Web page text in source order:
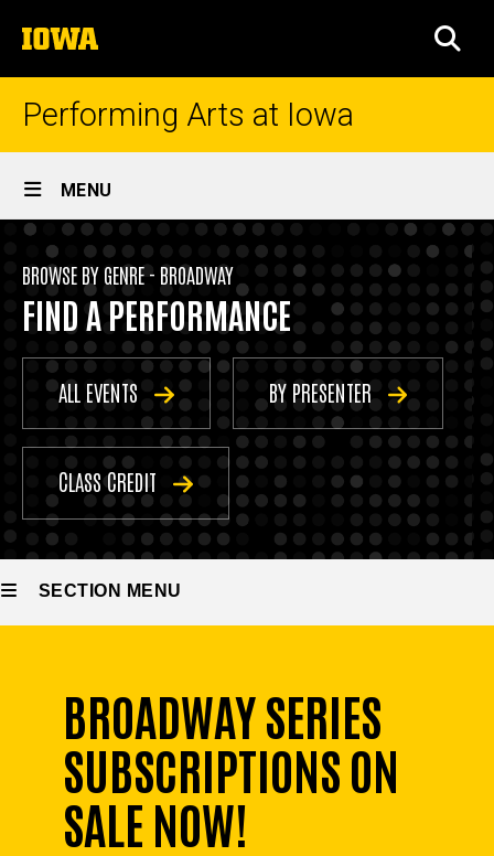
to
content
The
University
of
Performing Arts at Iowa
Site
Main
Navigation
MENU
Breadcrumb
Home
Events
Genre
Events
-
Broadway
BROWSE BY GENRE - BROADWAY
FIND A PERFORMANCE
ALL EVENTS BY PRESENTER
CLASS CREDIT
SECTION MENU
navigation
BROADWAY SERIES
SUBSCRIPTIONS ON
SALE NOW!